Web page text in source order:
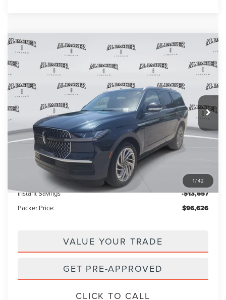
1/42
2026 LINCOLN NAVIGATOR
RESERVE
Price Drop
VIN:5LMJJ2LG3TEL08477Stock: TEL08477Model:
Courtesy Vehicle 3k mi Ext. Int.
$109,385
MSRP
$96,626
PACKER PRICE
Less
MSRP: $109,385
Admin Fee:
Electronic Titling Fee: +$199
Instant Savings -$13,657
Packer Price: $96,626
VALUE YOUR TRADE
GET PRE-APPROVED
CLICK TO CALL
Compare Vehicle